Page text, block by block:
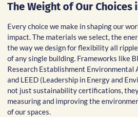
The Weight of Our Choices
Every choice we make in shaping our
impact. The materials we select, the
the way we design for flexibility all
of any single building. Frameworks like
Research Establishment Environmental
and LEED (Leadership in Energy and
not just sustainability certifications,
measuring and improving the
of our spaces.